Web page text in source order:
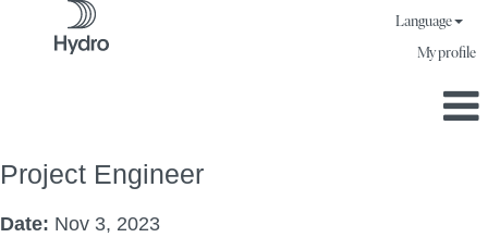
Language
My profile
Project Engineer
Date: Nov 3, 2023